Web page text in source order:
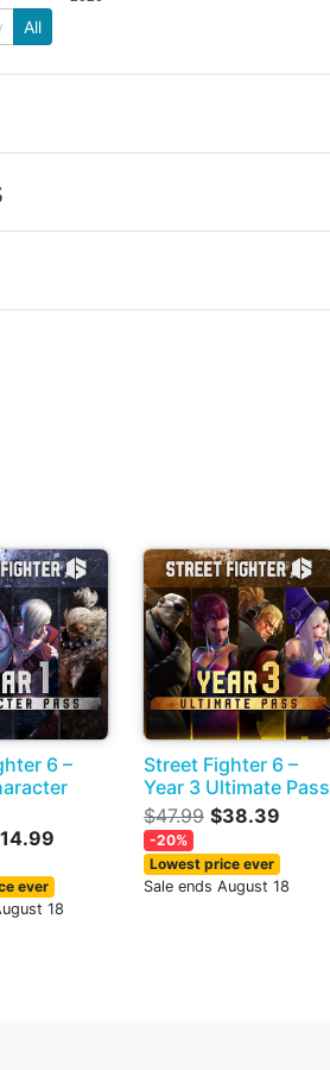
All
6 –
ever
18
Street Fighter 6 –
Year 3 Ultimate Pass
$47.99 $38.39
-20%
Lowest price ever
Sale ends August 18